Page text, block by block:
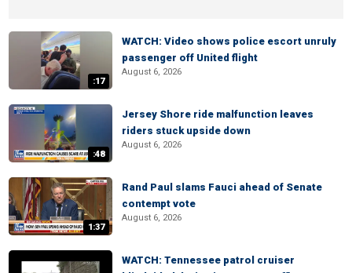
:17
WATCH: Video shows police escort unruly
passenger off United flight
August 6, 2026
:48
Jersey Shore ride malfunction leaves
riders stuck upside down
August 6, 2026
1:37
Rand Paul slams Fauci ahead of Senate
contempt vote
August 6, 2026
WATCH: Tennessee patrol cruiser